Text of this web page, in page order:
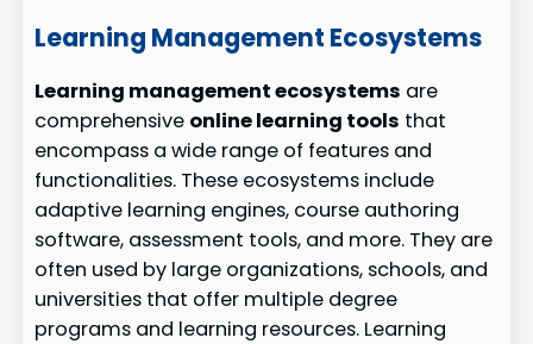
Learning Management Ecosystems
Learning management ecosystems are
comprehensive online learning tools that
encompass a wide range of features and
functionalities. These ecosystems include
adaptive learning engines, course authoring
software, assessment tools, and more. They are
often used by large organizations, schools, and
universities that offer multiple degree
programs and learning resources. Learning